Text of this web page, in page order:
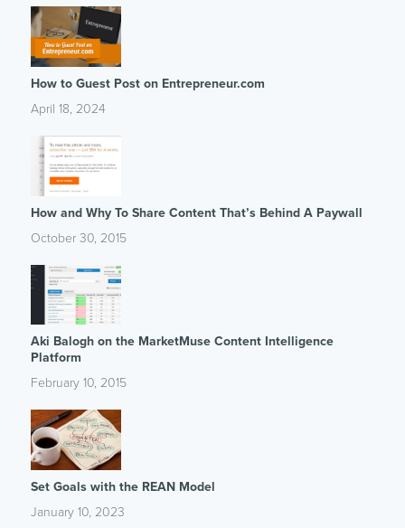
How to Guest Post on Entrepreneur.com
April 18, 2024
How and Why To Share Content That’s Behind A Paywall
October 30, 2015
Aki Balogh on the MarketMuse Content Intelligence
Platform
February 10, 2015
Set Goals with the REAN Model
January 10, 2023